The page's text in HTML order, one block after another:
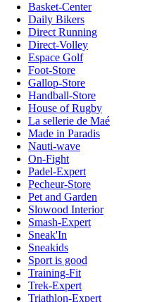
Basket-Center
Daily Bikers
Direct Running
Direct-Volley
Espace Golf
Foot-Store
Gallop-Store
Handball-Store
House of Rugby
La sellerie de Maé
Made in Paradis
Nauti-wave
On-Fight
Padel-Expert
Pecheur-Store
Pet and Garden
Slowood Interior
Smash-Expert
Sneak'In
Sneakids
Sport is good
Training-Fit
Trek-Expert
Triathlon-Expert